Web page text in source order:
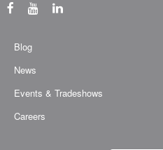
Blog
News
Events & Tradeshows
Careers